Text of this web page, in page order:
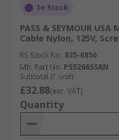
In Stock
PASS & SEYMOUR
Cable Nylon, 125V,
RS Stock No. 835-6856
Mfr. Part No. PS5266SSAN
Subtotal (1 unit)
£32.88(exc. VAT)
Quantity